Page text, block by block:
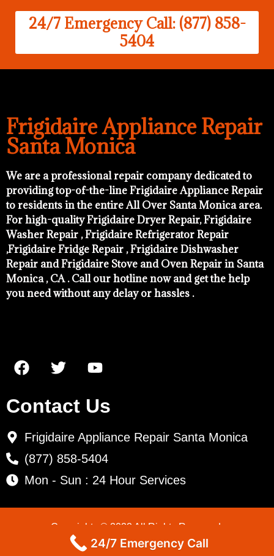
24/7 Emergency Call: (877) 858-
5404
Frigidaire Appliance Repair
Santa Monica
We are a professional repair company dedicated to
providing top-of-the-line Frigidaire Appliance Repair
to residents in the entire All Over Santa Monica area.
For high-quality Frigidaire Dryer Repair, Frigidaire
Washer Repair , Frigidaire Refrigerator Repair
,Frigidaire Fridge Repair , Frigidaire Dishwasher
Repair and Frigidaire Stove and Oven Repair in Santa
Monica , CA . Call our hotline now and get the help
you need without any delay or hassles .
Contact Us
Frigidaire Appliance Repair Santa Monica
(877) 858-5404
Mon - Sun : 24 Hour Services
Copyrights © 2022 All Rights Reserved.
24/7 Emergency Call